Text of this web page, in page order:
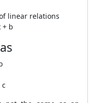
linear relations
+ b